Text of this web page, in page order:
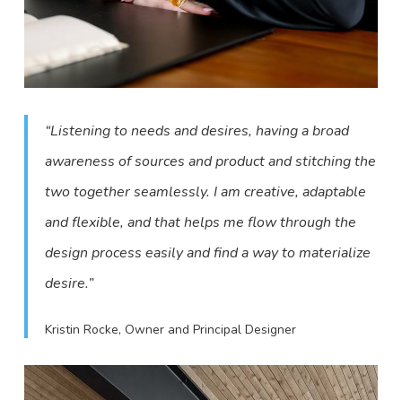
“Listening to needs and desires, having a broad
awareness of sources and product and stitching the
two together seamlessly. I am creative, adaptable
and flexible, and that helps me flow through the
design process easily and find a way to materialize
desire.”
Kristin Rocke, Owner and Principal Designer